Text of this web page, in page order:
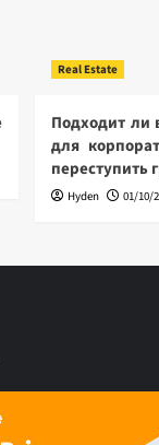
Real Estate
Подходит ли
для
переступить
Hyden 01/10/